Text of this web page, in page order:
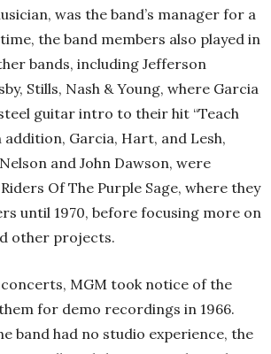
was the band’s manager for a
the band members also played in
bands, including Jefferson
Stills, Nash & Young, where Garcia
guitar intro to their hit “Teach
addition, Garcia, Hart, and Lesh,
and John Dawson, were
Of The Purple Sage, where they
until 1970, before focusing more on
other projects.
MGM took notice of the
for demo recordings in 1966.
band had no studio experience, the